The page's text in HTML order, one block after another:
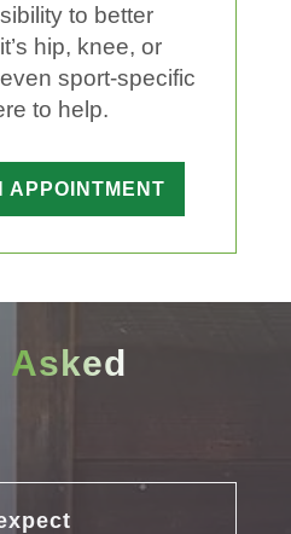
to better
hip, knee, or
sport-specific
to help.
APPOINTMENT
Asked